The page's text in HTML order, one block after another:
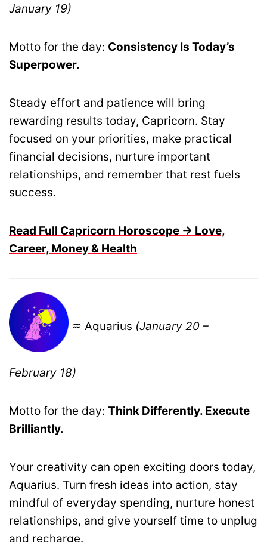
January 19)
Motto for the day: Consistency Is Today’s
Superpower.
Steady effort and patience will bring
rewarding results today, Capricorn. Stay
focused on your priorities, make practical
financial decisions, nurture important
relationships, and remember that rest fuels
success.
Read Full Capricorn Horoscope → Love,
Career, Money & Health
♒ Aquarius (January 20 –
February 18)
Motto for the day: Think Differently. Execute
Brilliantly.
Your creativity can open exciting doors today,
Aquarius. Turn fresh ideas into action, stay
mindful of everyday spending, nurture honest
relationships, and give yourself time to unplug
and recharge.